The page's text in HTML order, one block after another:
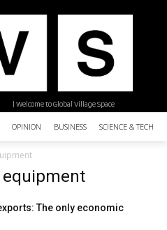
| Welcome to Global Village Space
OPINION BUSINESS SCIENCE &
equipment
The only economic